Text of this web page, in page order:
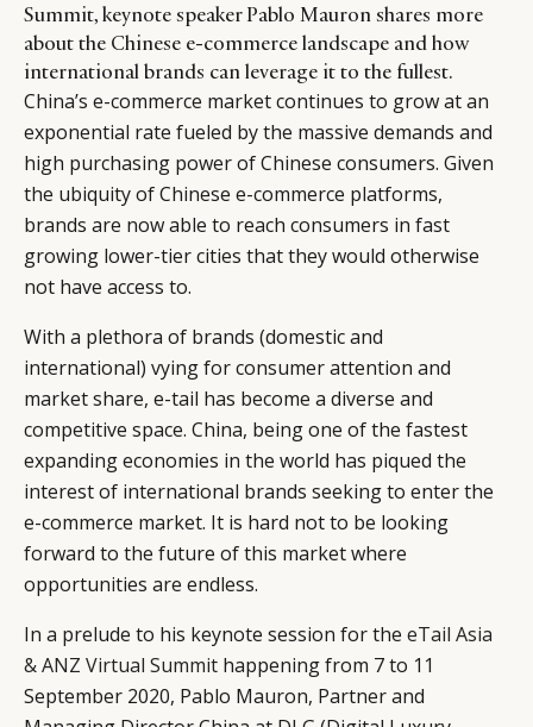
Summit, keynote speaker Pablo Mauron shares more
about the Chinese e-commerce landscape and how
international brands can leverage it to the fullest.
China’s e-commerce market continues to grow at an
exponential rate fueled by the massive demands and
high purchasing power of Chinese consumers. Given
the ubiquity of Chinese e-commerce platforms,
brands are now able to reach consumers in fast
growing lower-tier cities that they would otherwise
not have access to.
With a plethora of brands (domestic and
international) vying for consumer attention and
market share, e-tail has become a diverse and
competitive space. China, being one of the fastest
expanding economies in the world has piqued the
interest of international brands seeking to enter the
e-commerce market. It is hard not to be looking
forward to the future of this market where
opportunities are endless.
In a prelude to his keynote session for the eTail Asia
& ANZ Virtual Summit happening from 7 to 11
September 2020, Pablo Mauron, Partner and